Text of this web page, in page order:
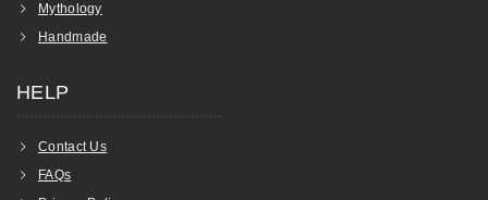
Mythology
Handmade
HELP
Contact Us
FAQs